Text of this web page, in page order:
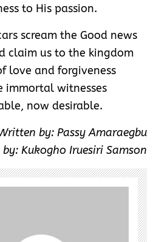
to His passion.
scream the Good news
claim us to the kingdom
love and forgiveness
immortal witnesses
now desirable.
by: Passy Amaraegbu
Kukogho Iruesiri Samson